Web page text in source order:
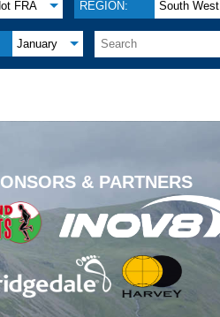
FRA REGION: South West
January
& PARTNERS